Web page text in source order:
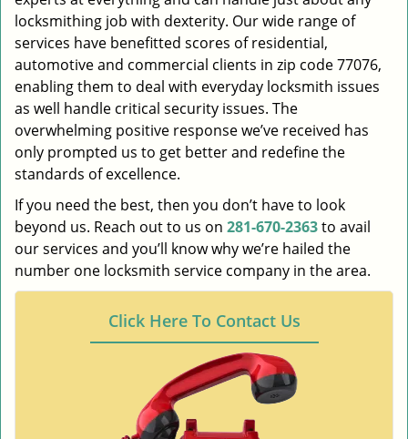
locksmithing job with dexterity. Our wide range of
services have benefitted scores of residential,
automotive and commercial clients in zip code 77076,
enabling them to deal with everyday locksmith issues
as well handle critical security issues. The
overwhelming positive response we’ve received has
only prompted us to get better and redefine the
standards of excellence.
If you need the best, then you don’t have to look
beyond us. Reach out to us on 281-670-2363to avail
our services and you’ll know why we’re hailed the
number one locksmith service company in the area.
Click Here To Contact Us